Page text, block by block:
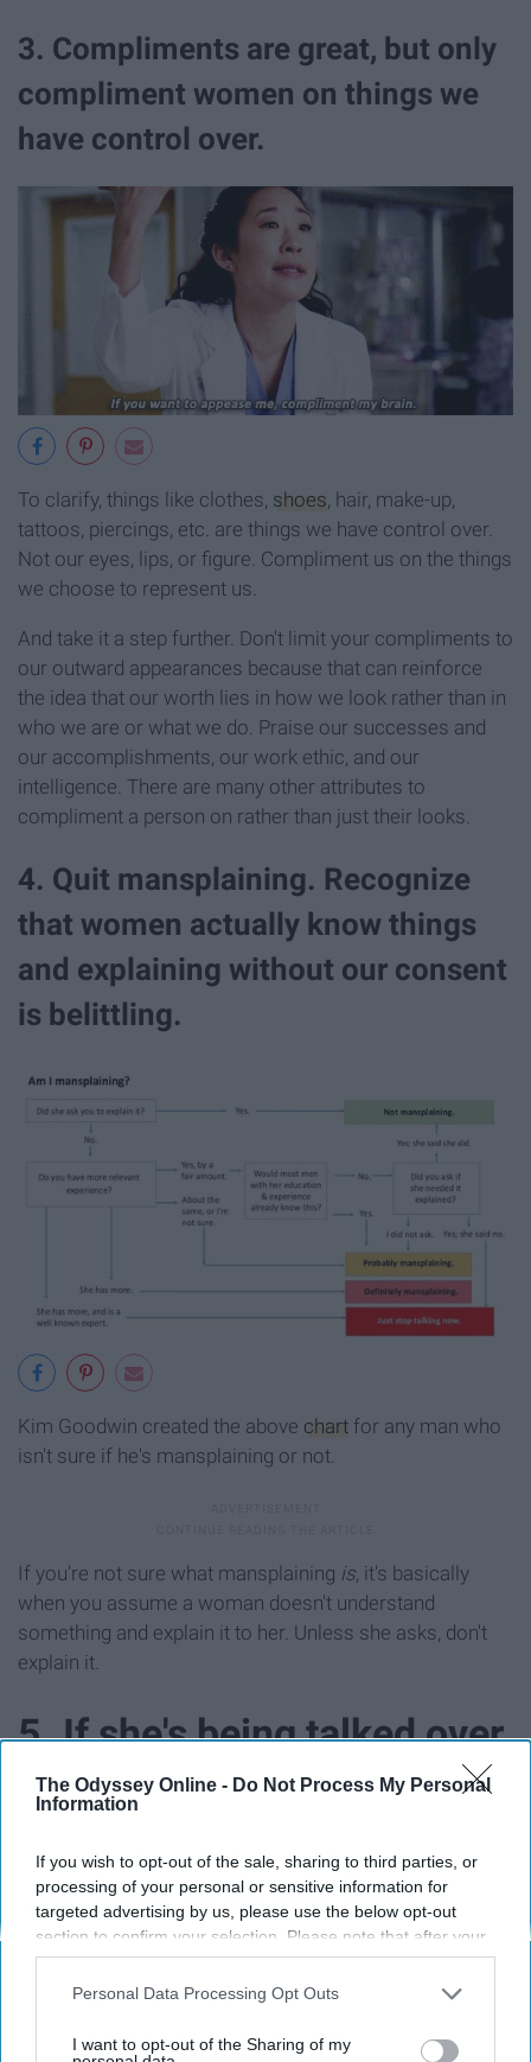
The Odyssey Online - Do Not Process My Personal
Information
If you wish to opt-out of the sale, sharing to third parties, or
processing of your personal or sensitive information for
targeted advertising by us, please use the below opt-out
section to confirm your selection. Please note that after your
opt-out request is processed you may continue seeing
interest-based ads based on personal information utilized by
your opt-out. You may separately opt-out of the further
Personal Data Processing Opt Outs
I want to opt-out of the Sharing of my
3. Compliments are great, but only
compliment women on things we
have control over.
To clarify, things like clothes, shoes , hair, make-up,
tattoos, piercings, etc. are things we have control over.
Not our eyes, lips, or figure. Compliment us on the things
we choose to represent us.
And take it a step further. Don't limit your compliments to
our outward appearances because that can reinforce
the idea that our worth lies in how we look rather than in
who we are or what we do. Praise our successes and
our accomplishments, our work ethic, and our
intelligence. There are many other attributes to
compliment a person on rather than just their looks.
4. Quit mansplaining. Recognize
that women actually know things
and explaining without our consent
is belittling.
Kim Goodwin created the above chart for any man who
isn't sure if he's mansplaining or not.
If you're not sure what mansplaining is , it's basically
when you assume a woman doesn't understand
something and explain it to her. Unless she asks, don't
explain it.
5. If she's being talked over
and has given up on being
heard, point out that she
was still speaking.